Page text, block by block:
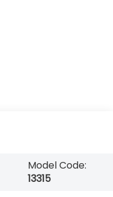
Model Code:
13315